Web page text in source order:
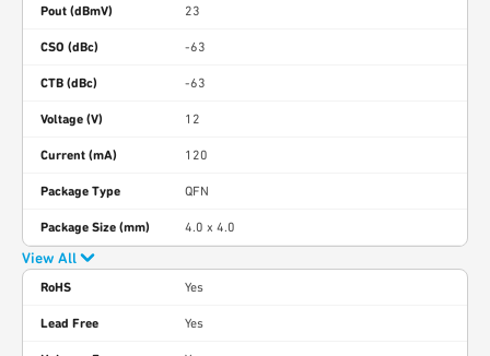
Pout (dBmV) 23
CSO (dBc) -63
CTB (dBc) -63
Voltage (V) 12
Current (mA) 120
Package Type QFN
Package Size (mm) 4.0 x 4.0
View All
RoHS Yes
Lead Free Yes